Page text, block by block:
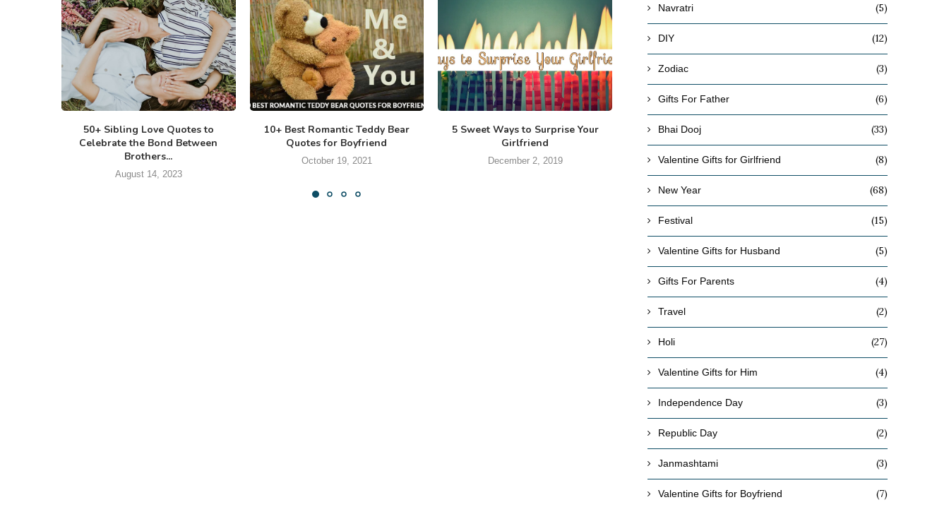
50+ Sibling Love Quotes to
Celebrate the Bond Between
Brothers...
August 14, 2023
10+ Best Romantic Teddy Bear
Quotes for Boyfriend
October 19, 2021
5 Sweet Ways to Surprise Your
Girlfriend
December 2, 2019
How a romantic dinner can revive
your relationship?
November 20, 2019
Hardships of a Long-
Relationship
October 10, 2019
Navratri (5)
DIY (12)
Zodiac (3)
Gifts For Father (6)
Bhai Dooj (33)
Valentine Gifts for Girlfriend (8)
New Year (68)
Festival (15)
Valentine Gifts for Husband (5)
Gifts For Parents (4)
Travel (2)
Holi (27)
Valentine Gifts for Him (4)
Independence Day (3)
Republic Day (2)
Janmashtami (3)
Valentine Gifts for Boyfriend (7)